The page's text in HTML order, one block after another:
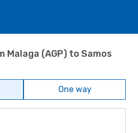
(AGP) to Samos
One way